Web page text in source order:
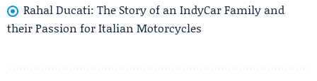
Rahal Ducati: The Story of an IndyCar Family and
their Passion for Italian Motorcycles